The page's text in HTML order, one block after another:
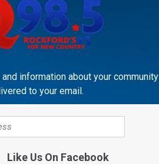
of a group of islands similar to what
Superior. This is why you want
information about your community
to your email.
Like Us On Facebook